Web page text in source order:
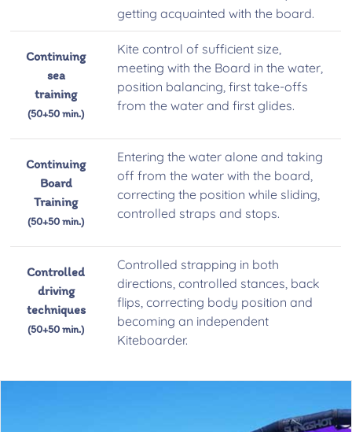
getting acquainted with the board.
Continuing
sea
training
(50+50 min.)
Kite control of sufficient size,
meeting with the Board in the water,
position balancing, first take-offs
from the water and first glides.
Continuing
Board
Training
(50+50 min.)
Entering the water alone and taking
off from the water with the board,
correcting the position while sliding,
controlled straps and stops.
Controlled
driving
techniques
(50+50 min.)
Controlled strapping in both
directions, controlled stances, back
flips, correcting body position and
becoming an independent
Kiteboarder.